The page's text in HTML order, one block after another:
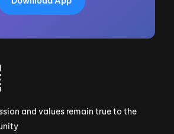
and values remain true to the